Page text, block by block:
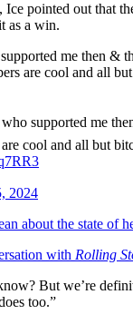
Ice pointed out that
as a win.
me then &
are cool and all
supported me
cool and all but
2024
about the state of
with Rolling
But we’re
too.”